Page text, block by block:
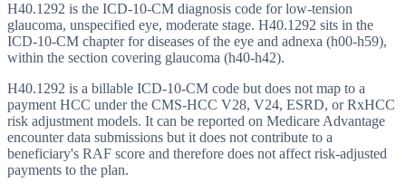
H40.1292 is the ICD-10-CM diagnosis code for low-tension
glaucoma, unspecified eye, moderate stage. H40.1292 sits in the
ICD-10-CM chapter for diseases of the eye and adnexa (h00-h59),
within the section covering glaucoma (h40-h42).
H40.1292 is a billable ICD-10-CM code but does not map to a
payment HCC under the CMS-HCC V28, V24, ESRD, or RxHCC
risk adjustment models. It can be reported on Medicare Advantage
encounter data submissions but it does not contribute to a
beneficiary's RAF score and therefore does not affect risk-adjusted
payments to the plan.